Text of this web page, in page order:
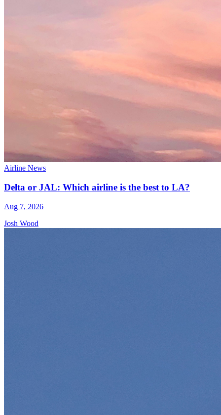
Airline News
Delta or JAL: Which airline is the best to LA?
Aug 7, 2026
Josh Wood